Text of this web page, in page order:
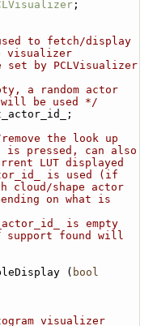
;
to fetch/display
visualizer
set by PCLVisualizer
a random actor
be used */
the look up
is pressed, can also
LUT displayed
is used (if
cloud/shape actor
on what is
is empty
found will
(
bool
visualizer